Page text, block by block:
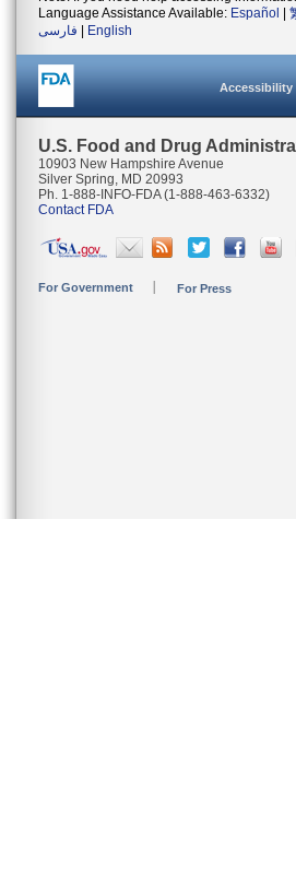
Language Assistance Available: Español
فارسی
English
Accessibility
U.S. Food and Drug
10903 New Hampshire Avenue
Silver Spring, MD 20993
Ph. 1-888-INFO-FDA (1-888-463-6332)
Contact FDA
For Government For Press